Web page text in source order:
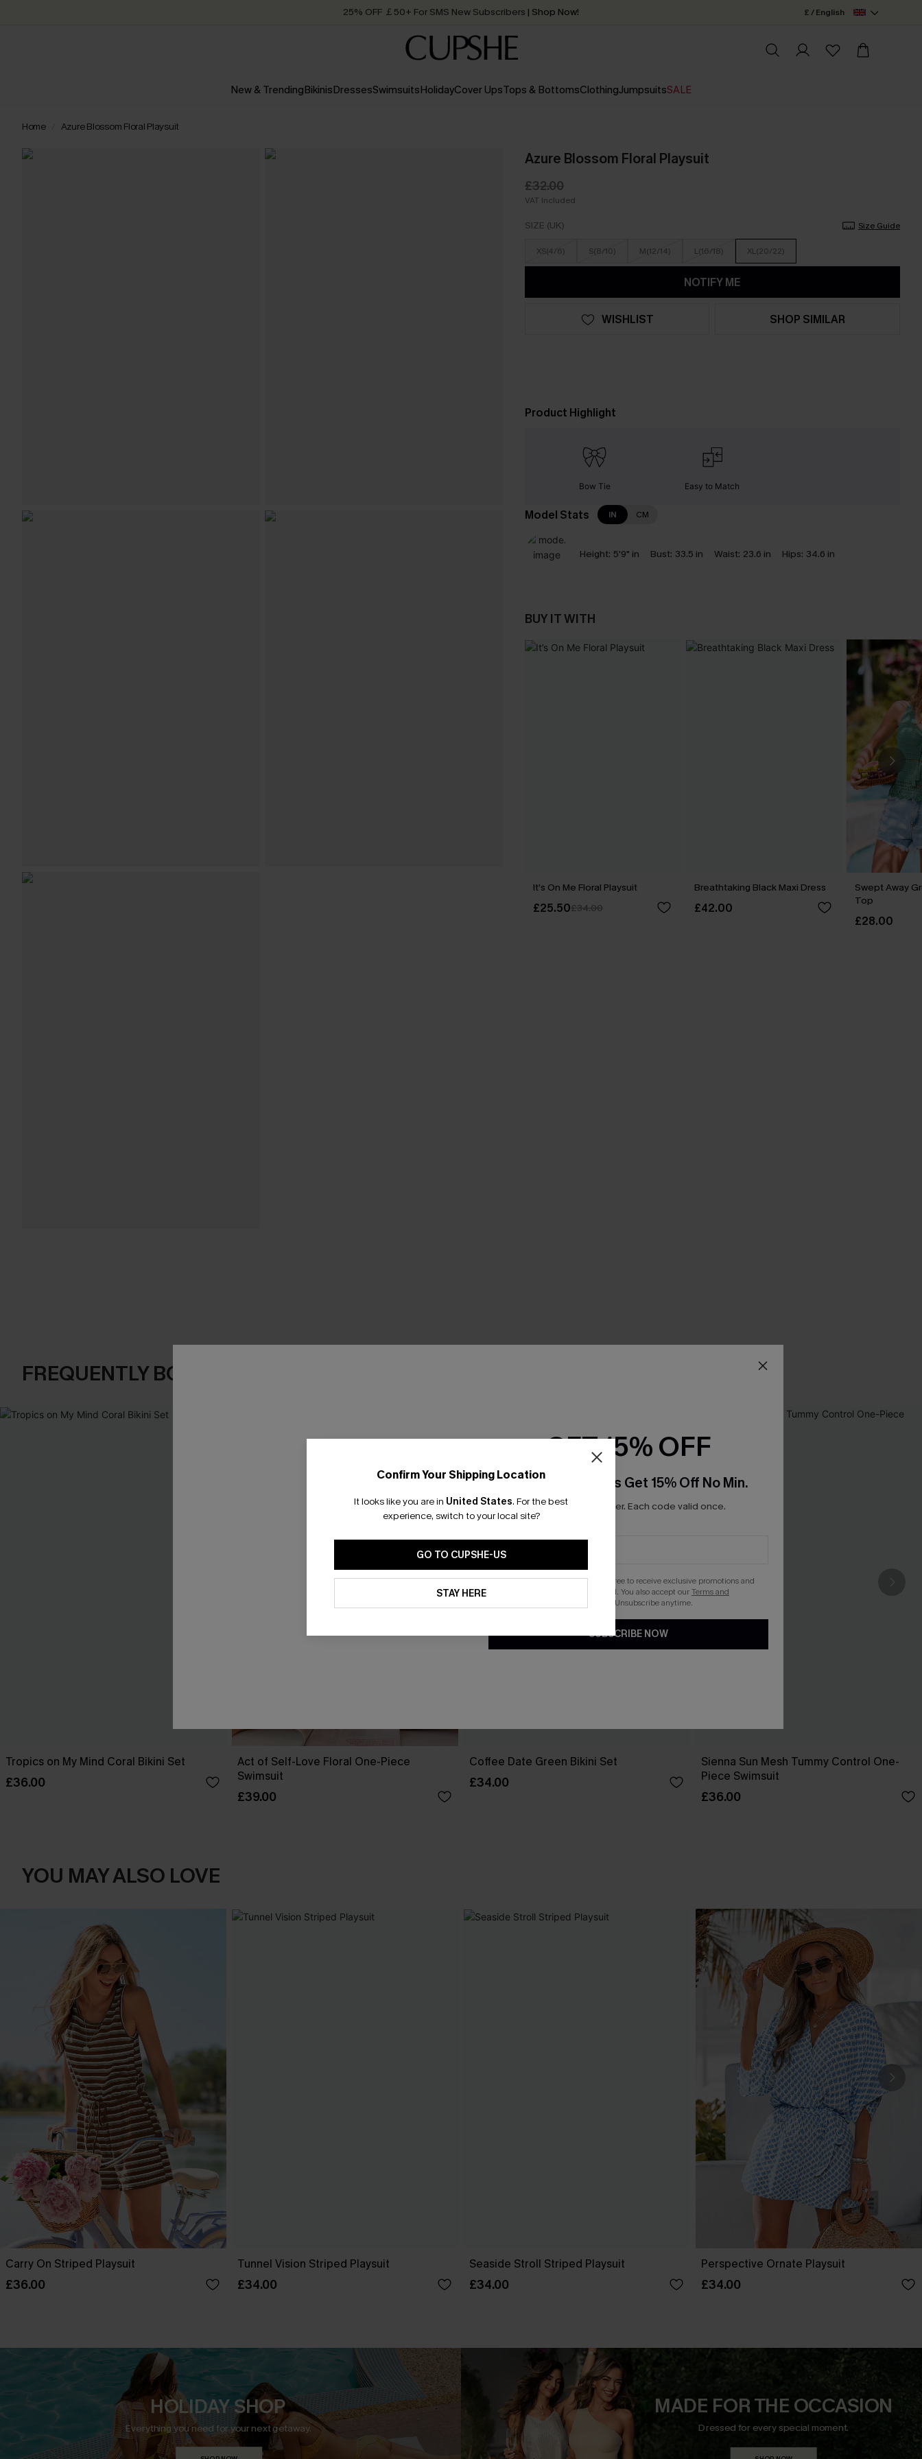
25% OFF ￡50+ For SMS New Subscribers | Shop Now!
Order today, receive in2 - 3 working days
£ / English
New & TrendingBikinisDressesSwimsuitsHolidayCover UpsTops & BottomsClothingJumpsuitsSALE
Home Azure Blossom Floral Playsuit
Azure Blossom Floral Playsuit
£32.00
VAT Included
SIZE (UK) Size Guide
XS(4/6) S(8/10) M(12/14) L(16/18) XL(20/22)
NOTIFY ME
WISHLIST SHOP SIMILAR
Product Highlight
Bow Tie Easy to Match
Model Stats IN CM
Height: 5'9" in Bust: 33.5 in Waist: 23.6 in Hips: 34.6 in
BUY IT WITH
It’s On Me Floral Playsuit
£25.50£34.00
Breathtaking Black Maxi Dress
£42.00
Swept Away
Top
£28.00
FREQUENTLY BOUGHT TOGETHER
Tropics on My Mind Coral Bikini Set
£36.00
Act of Self-Love Floral One-Piece
Swimsuit
£39.00
Coffee Date Green Bikini Set
£34.00
Sienna Sun Mesh Tummy Control One-
Piece Swimsuit
£36.00
YOU MAY ALSO LOVE
Carry On Striped Playsuit
£36.00
Tunnel Vision Striped Playsuit
£34.00
Seaside Stroll Striped Playsuit
£34.00
Perspective Ornate Playsuit
£34.00
HOLIDAY SHOP
Everything you need for your next getaway.
MADE FOR THE OCCASION
Dressed for every special moment.
Confirm Your Shipping Location
It looks like you are in United States. For the best
experience, switch to your local site?
GO TO CUPSHE-US
STAY HERE
GET 15% OFF
Email Subscribers Get 15% Off No Min.
*One code per order. Each code valid once.
By clicking this button, you agree to receive exclusive promotions and
updates from Cupshe via email. You also accept ourTerms and
. Unsubscribe anytime.
SUBSCRIBE NOW